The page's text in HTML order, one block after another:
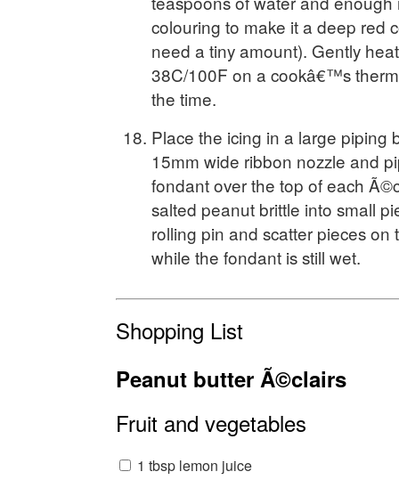
colouring to make it a deep red
need a tiny amount). Gently
38C/100F on a cookâ€™s
the time.
Place the icing in a large piping
15mm wide ribbon nozzle and
fondant over the top of each
salted peanut brittle into small
rolling pin and scatter pieces
while the fondant is still wet.
Shopping List
Peanut butter Ã©clairs
Fruit and vegetables
1 tbsp lemon juice